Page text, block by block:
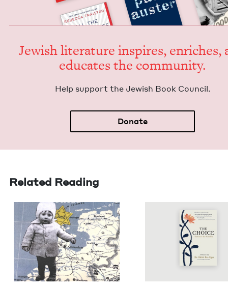
Jew­ish lit­er­a­ture inspires, enrich­es,
edu­cates the community.
Help sup­port the Jew­ish Book Council.
Donate
Related Reading